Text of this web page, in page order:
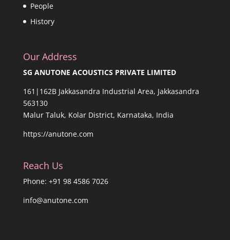
People
History
Our Address
SG ANUTONE ACOUSTICS PRIVATE LIMITED
161|162B Jakkasandra Industrial Area, Jakkasandra
563130
Malur Taluk, Kolar District, Karnataka, India
https://anutone.com
Reach Us
Phone: +91 98 4586 7026
info@anutone.com